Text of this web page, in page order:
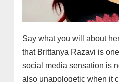
Say what you will about
that Brittanya Razavi is
social media sensation is
also unapologetic when it